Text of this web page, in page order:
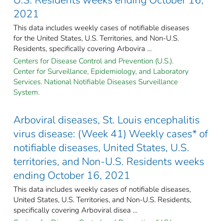
2021
This data includes weekly cases of notifiable diseases
for the United States, U.S. Territories, and Non-U.S.
Residents, specifically covering Arbovira ...
Centers for Disease Control and Prevention (U.S.).
Center for Surveillance, Epidemiology, and Laboratory
Services. National Notifiable Diseases Surveillance
System.
Arboviral diseases, St. Louis encephalitis
virus disease: (Week 41) Weekly cases* of
notifiable diseases, United States, U.S.
territories, and Non-U.S. Residents weeks
ending October 16, 2021
This data includes weekly cases of notifiable diseases,
United States, U.S. Territories, and Non-U.S. Residents,
specifically covering Arboviral disea ...